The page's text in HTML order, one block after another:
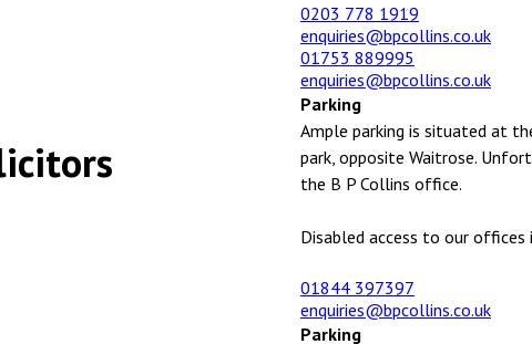
0203 778 1919
enquiries@bpcollins.co.uk
01753 889995
enquiries@bpcollins.co.uk
Parking
Ample parking is situated at
park, opposite Waitrose.
the B P Collins office.
Disabled access to our offices
01844 397397
enquiries@bpcollins.co.uk
Parking